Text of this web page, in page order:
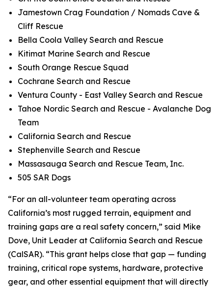
Jamestown Crag Foundation / Nomads Cave &
Cliff Rescue
Bella Coola Valley Search and Rescue
Kitimat Marine Search and Rescue
South Orange Rescue Squad
Cochrane Search and Rescue
Ventura County - East Valley Search and Rescue
Tahoe Nordic Search and Rescue - Avalanche Dog
Team
California Search and Rescue
Stephenville Search and Rescue
Massasauga Search and Rescue Team, Inc.
505 SAR Dogs
“For an all-volunteer team operating across
California’s most rugged terrain, equipment and
training gaps are a real safety concern,” said Mike
Dove, Unit Leader at California Search and Rescue
(CalSAR). “This grant helps close that gap — funding
training, critical rope systems, hardware, protective
gear, and other essential equipment that will directly